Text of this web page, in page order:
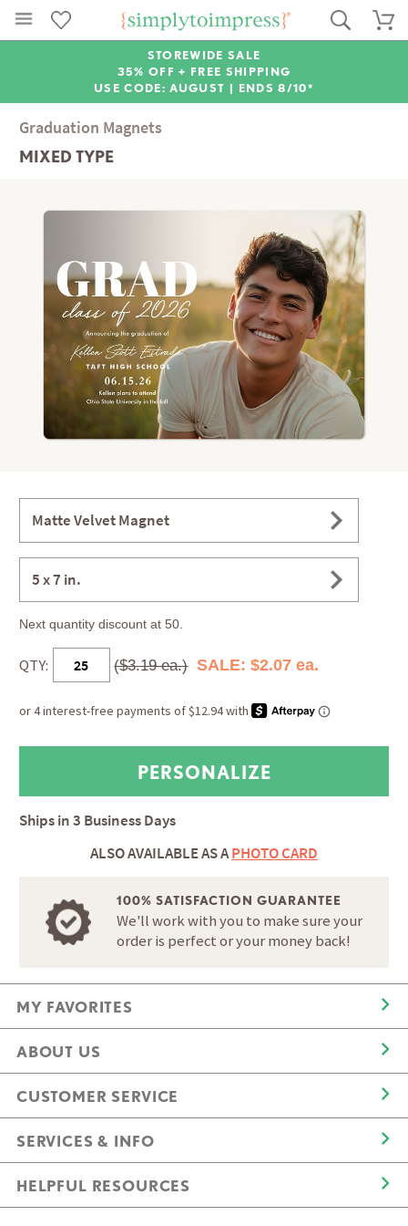
STOREWIDE SALE
35% OFF + FREE SHIPPING
USE CODE: AUGUST | ENDS 8/10*
Graduation Magnets
MIXED TYPE
Matte Velvet Magnet
5 x 7 in.
Next quantity discount at 50.
QTY: ($3.19 ea.) SALE: $2.07 ea.
Ships in3 Business Days
ALSO AVAILABLE AS APHOTO CARD
100% SATISFACTION GUARANTEE
We'll work with you to make sure your
order is perfect or your money back!
MY FAVORITES
ABOUT US
CUSTOMER SERVICE
SERVICES & INFO
HELPFUL RESOURCES